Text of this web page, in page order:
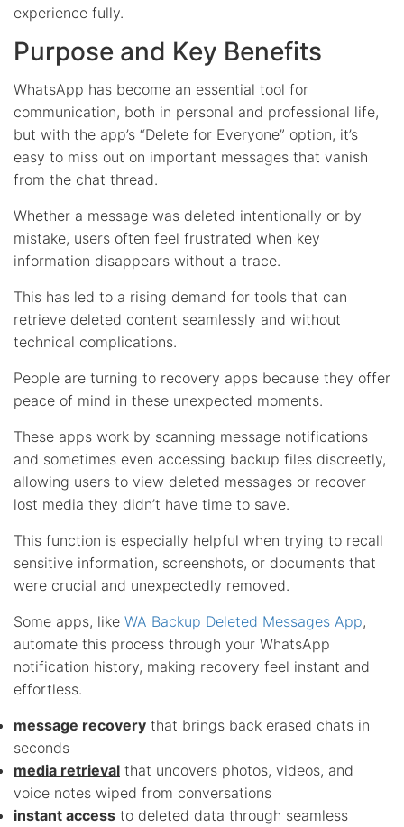
experience fully.
Purpose and Key Benefits
WhatsApp has become an essential tool for
communication, both in personal and professional life,
but with the app’s “Delete for Everyone” option, it’s
easy to miss out on important messages that vanish
from the chat thread.
Whether a message was deleted intentionally or by
mistake, users often feel frustrated when key
information disappears without a trace.
This has led to a rising demand for tools that can
retrieve deleted content seamlessly and without
technical complications.
People are turning to recovery apps because they offer
peace of mind in these unexpected moments.
These apps work by scanning message notifications
and sometimes even accessing backup files discreetly,
allowing users to view deleted messages or recover
lost media they didn’t have time to save.
This function is especially helpful when trying to recall
sensitive information, screenshots, or documents that
were crucial and unexpectedly removed.
Some apps, like WA Backup Deleted Messages App,
automate this process through your WhatsApp
notification history, making recovery feel instant and
effortless.
message recovery that brings back erased chats in
seconds
media retrieval that uncovers photos, videos, and
voice notes wiped from conversations
instant access to deleted data through seamless